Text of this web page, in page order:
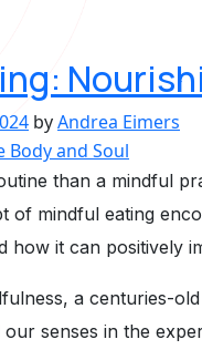
byAndrea Eimers
than a mindful
of mindful eating
how it can
a centuries-
senses in the